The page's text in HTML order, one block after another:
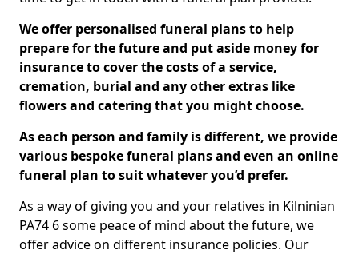
We offer personalised funeral plans to help
prepare for the future and put aside money for
insurance to cover the costs of a service,
cremation, burial and any other extras like
flowers and catering that you might choose.
As each person and family is different, we provide
various bespoke funeral plans and even an online
funeral plan to suit whatever you’d prefer.
As a way of giving you and your relatives in Kilninian
PA74 6 some peace of mind about the future, we
offer advice on different insurance policies. Our